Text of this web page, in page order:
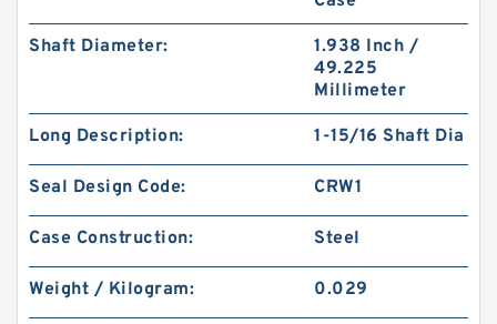
Shaft Diameter:
1.938 Inch /
49.225
Millimeter
Long Description: 1-15/16 Shaft Dia
Seal Design Code: CRW1
Case Construction: Steel
Weight / Kilogram: 0.029